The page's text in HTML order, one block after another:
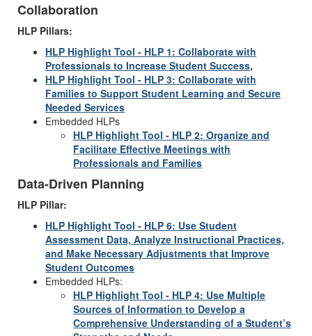
Collaboration
HLP Pillars:
HLP Highlight Tool - HLP 1: Collaborate with
Professionals to Increase Student Success,
HLP Highlight Tool - HLP 3: Collaborate with
Families to Support Student Learning and Secure
Needed Services
Embedded HLPs
HLP Highlight Tool - HLP 2: Organize and
Facilitate Effective Meetings with
Professionals and Families
Data-Driven Planning
HLP Pillar:
HLP Highlight Tool - HLP 6: Use Student
Assessment Data, Analyze Instructional Practices,
and Make Necessary Adjustments that Improve
Student Outcomes
Embedded HLPs:
HLP Highlight Tool - HLP 4: Use Multiple
Sources of Information to Develop a
Comprehensive Understanding of a Student’s